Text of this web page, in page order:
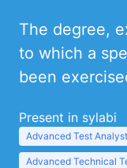
The degree,
to which a
been
Present in sylabi
Advanced Test
Advanced Technical